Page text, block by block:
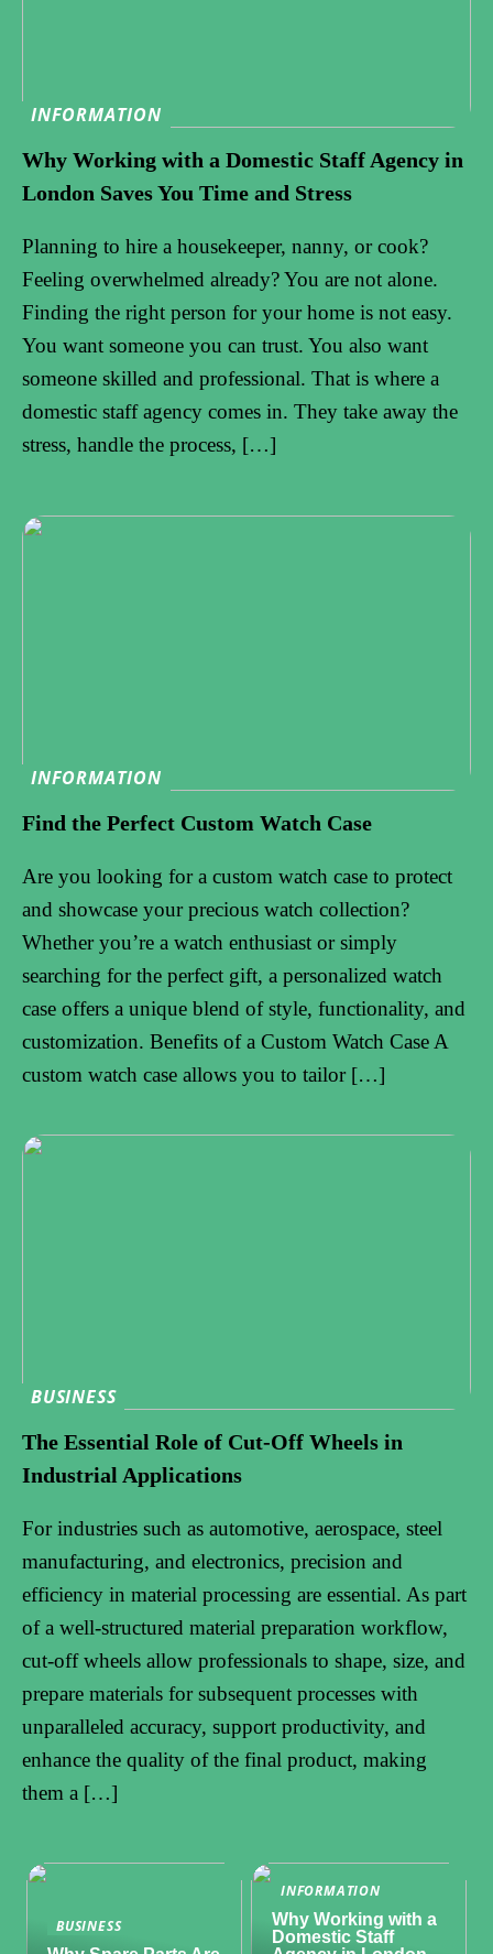
INFORMATION
Why Working with a Domestic Staff Agency in
London Saves You Time and Stress
Planning to hire a housekeeper, nanny, or cook?
Feeling overwhelmed already? You are not alone.
Finding the right person for your home is not easy.
You want someone you can trust. You also want
someone skilled and professional. That is where a
domestic staff agency comes in. They take away the
stress, handle the process, […]
INFORMATION
Find the Perfect Custom Watch Case
Are you looking for a custom watch case to protect
and showcase your precious watch collection?
Whether you’re a watch enthusiast or simply
searching for the perfect gift, a personalized watch
case offers a unique blend of style, functionality, and
customization. Benefits of a Custom Watch Case A
custom watch case allows you to tailor […]
BUSINESS
The Essential Role of Cut-Off Wheels in
Industrial Applications
For industries such as automotive, aerospace, steel
manufacturing, and electronics, precision and
efficiency in material processing are essential. As part
of a well-structured material preparation workflow,
cut-off wheels allow professionals to shape, size, and
prepare materials for subsequent processes with
unparalleled accuracy, support productivity, and
enhance the quality of the final product, making
them a […]
BUSINESS
INFORMATION
Why Working with a
Domestic Staff